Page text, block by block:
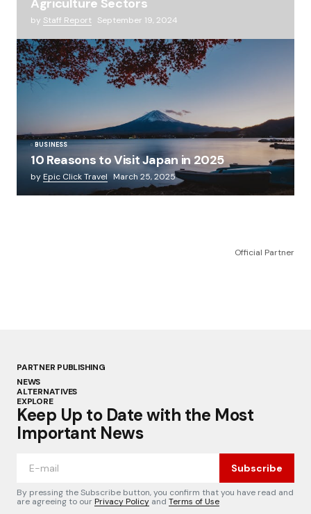
Agriculture Sectors
by Staff Report September 19, 2024
BUSINESS
10 Reasons to Visit Japan in 2025
byEpic Click Travel March 25, 2025
Official Partner
PARTNER PUBLISHING
NEWS
ALTERNATIVES
EXPLORE
Keep Up to Date with the Most
Important News
Subscribe
By pressing the Subscribe button, you confirm that you have read and
are agreeing to ourPrivacy Policy and Terms of Use